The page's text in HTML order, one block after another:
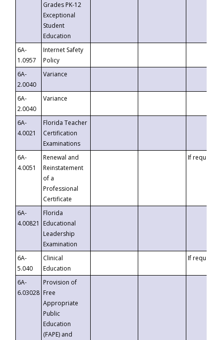
Grades PK-12
Exceptional
Student
Education
6A-
1.0957
Internet Safety
Policy
6A-
2.0040
Variance
6A-
2.0040
Variance
6A-
4.0021
Florida Teacher
Certification
Examinations
6A-
4.0051
Renewal and
Reinstatement
of a
Professional
Certificate
If requested
6A-
4.00821
Florida
Educational
Leadership
Examination
6A-
5.040
Clinical
Education
If requested
6A-
6.03028
Provision of
Free
Appropriate
Public
Education
(FAPE) and